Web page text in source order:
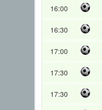
16:00
16:30
17:00
17:30
17:30